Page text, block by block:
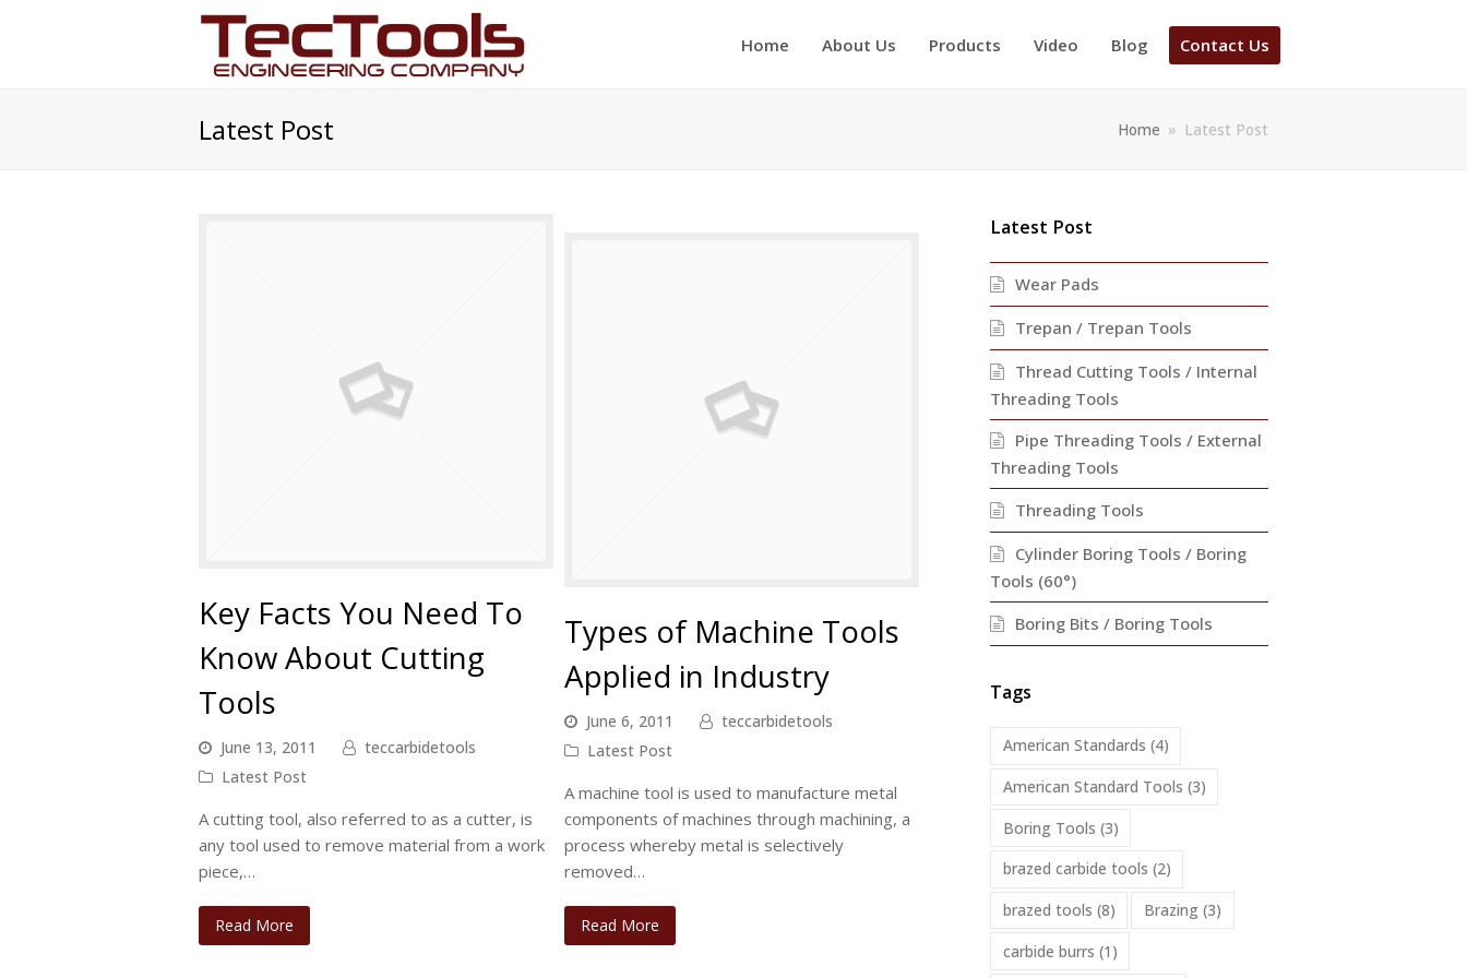
Home About Us Products Video Blog Contact Us
Latest Post Home » Latest Post
Key Facts You Need To
Know About Cutting
Tools
June 13, 2011
teccarbidetools
Latest Post
A cutting tool, also referred to as a cutter, is
any tool used to remove material from a work
piece,…
Read More
Types of Machine Tools
Applied in Industry
June 6, 2011
teccarbidetools
Latest Post
A machine tool is used to manufacture metal
components of machines through machining, a
process whereby metal is selectively
removed…
Read More
Latest Post
Wear Pads
Trepan / Trepan Tools
Thread Cutting Tools / Internal
Threading Tools
Pipe Threading Tools / External
Threading Tools
Threading Tools
Cylinder Boring Tools / Boring
Tools (60°)
Boring Bits / Boring Tools
Tags
American Standards (4)
American Standard Tools (3)
Boring Tools (3)
brazed carbide tools (2)
brazed tools (8) Brazing (3)
carbide burrs (1)